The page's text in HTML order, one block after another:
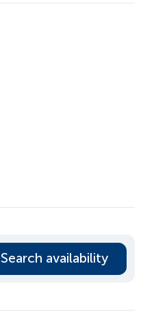
Search availability